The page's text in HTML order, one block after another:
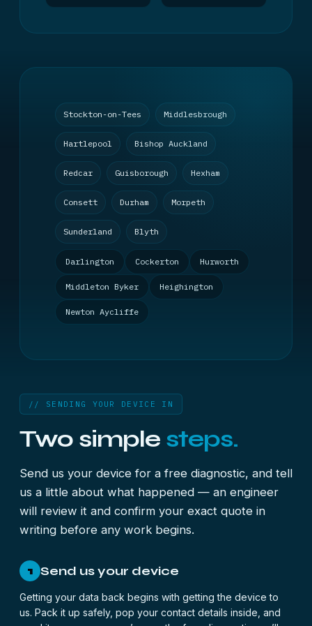
Stockton-on-Tees Middlesbrough
Hartlepool Bishop Auckland
Redcar Guisborough Hexham
Consett Durham Morpeth
Sunderland Blyth
Darlington Cockerton Hurworth
Middleton Byker Heighington
Newton Aycliffe
// SENDING YOUR DEVICE IN
Two simple steps.
Send us your device for a free diagnostic, and tell
us a little about what happened — an engineer
will review it and confirm your exact quote in
writing before any work begins.
1 Send us your device
Getting your data back begins with getting the device to
us. Pack it up safely, pop your contact details inside, and